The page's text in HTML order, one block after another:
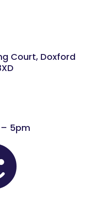
Court, Doxford
5pm